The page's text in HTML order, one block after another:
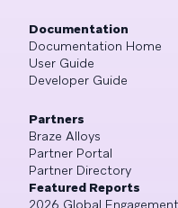
Documentation
Documentation Home
User Guide
Developer Guide
Partners
Braze Alloys
Partner Portal
Partner Directory
Featured Reports